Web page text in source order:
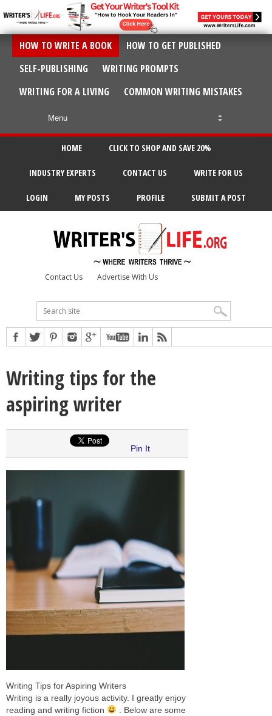
HOW TO WRITE A BOOK
HOW TO GET PUBLISHED
SELF-PUBLISHING
WRITING PROMPTS
WRITING FOR A LIVING
COMMON WRITING MISTAKES
HOME CLICK TO SHOP AND SAVE 20%
INDUSTRY EXPERTS CONTACT US WRITE FOR US
LOGIN MY POSTS PROFILE SUBMIT A POST
Contact Us Advertise With Us
Writing tips for the
aspiring writer
Pin It
Writing Tips for Aspiring Writers
Writing is a really joyous activity. I greatly enjoy
reading and writing fiction
. Below are some